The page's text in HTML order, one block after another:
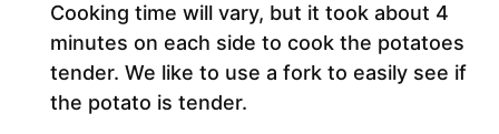
Cooking time will vary, but it took about 4
minutes on each side to cook the potatoes
tender. We like to use a fork to easily see if
the potato is tender.